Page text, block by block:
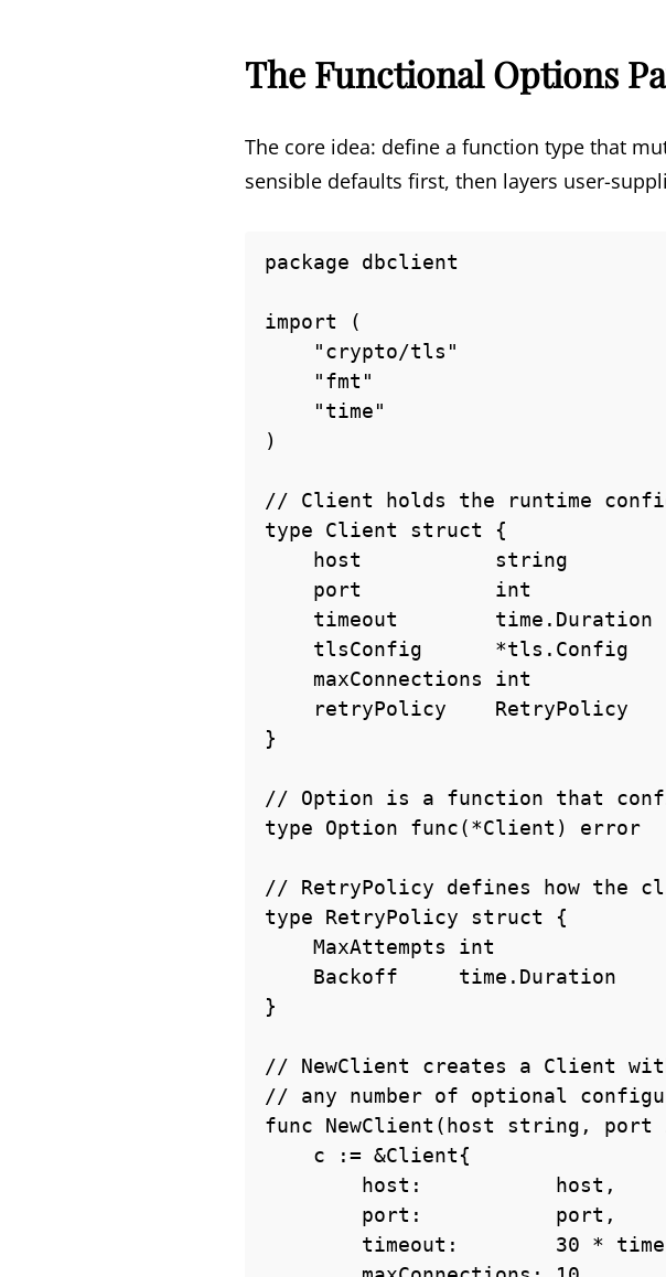
The Functional Options
The core idea: define a function type that
sensible defaults first, then layers user-
package dbclient
import (
)
// Client holds the runtime
type Client struct {
}
// Option is a function that
type Option func(*Client) error
// RetryPolicy defines how the
type RetryPolicy struct {
}
// NewClient creates a Client
// any number of optional
func NewClient(host string,